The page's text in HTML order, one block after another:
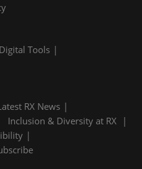
Digital Tools
RX News
Inclusion & Diversity at RX